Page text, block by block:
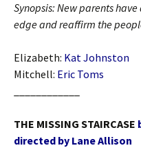
Synopsis: New parents have
edge and reaffirm the
Elizabeth: Kat Johnston
Mitchell: Eric Toms
THE MISSING STAIRCASE
directed by Lane Allison